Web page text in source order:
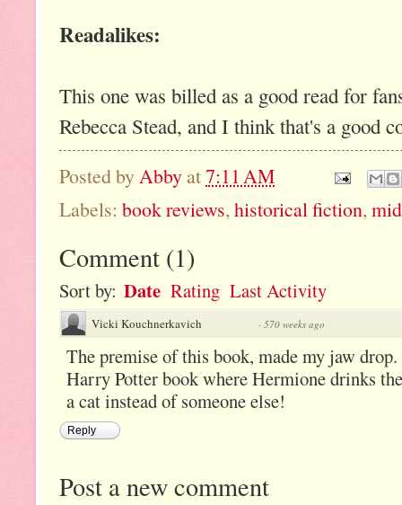
Readalikes:
This one was billed as a good read for
Rebecca Stead, and I think that's a good
Posted by Abby at7:11 AM
Labels: book reviews,historical fiction,
Comment (1)
Sort by: Date Rating Last Activity
Vicki Kouchnerkavich · 570 weeks ago
The premise of this book, made my jaw
Harry Potter book where Hermione drinks
a cat instead of someone else!
Reply
Post a new comment